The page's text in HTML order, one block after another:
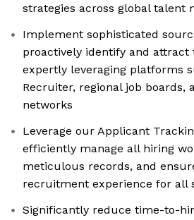
strategies across global talent
Implement sophisticated
proactively identify and
expertly leveraging platforms
Recruiter, regional job boards,
networks
Leverage our Applicant
efficiently manage all hiring
meticulous records, and
recruitment experience for all
Significantly reduce time-to-